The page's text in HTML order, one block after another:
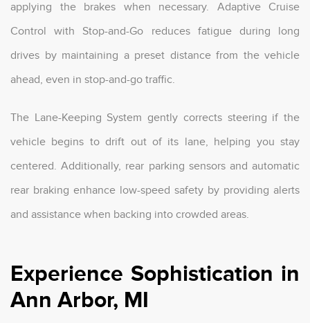
applying the brakes when necessary. Adaptive Cruise
Control with Stop-and-Go reduces fatigue during long
drives by maintaining a preset distance from the vehicle
ahead, even in stop-and-go traffic.
The Lane-Keeping System gently corrects steering if the
vehicle begins to drift out of its lane, helping you stay
centered. Additionally, rear parking sensors and automatic
rear braking enhance low-speed safety by providing alerts
and assistance when backing into crowded areas.
Experience Sophistication in
Ann Arbor, MI